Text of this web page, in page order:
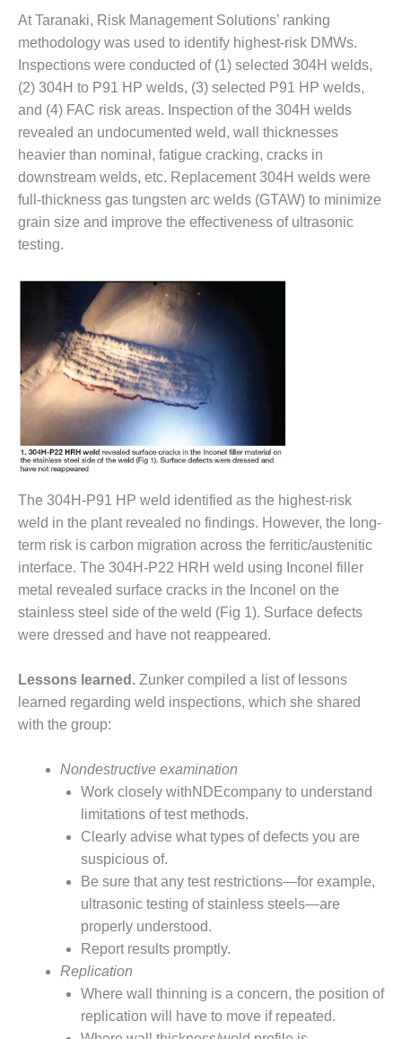
SAFETY –
PROCEDURES &
ADMINISTRATION:
ARMSTRONG
ENERGY
SAFETY –
PROCEDURES &
ADMINISTRATION:
BLACKHAWK
STATION
SAFETY –
PROCEDURES &
HOPEWELL
COGENERATION
FACILITY
SAFETY –
PROCEDURES &
ADMINISTRATION:
MEAG
WANSLEY UNIT
9
BY THE
NUMBERS:
AXFORD TURBINE
CONSULTANTS
BY THE
NUMBERS: EVA,
INC.
NUMBERS: SPS,
INC.
GENERATOR
MONITOR
CRITICAL TO
AVOIDING
CATASTROPHIC
SAFETY –
PROCEDURES &
ADMINISTRATION:
NEW COVERT
GENERATING
FACILITY
PROCEDURES &
At Taranaki, Risk Management Solutions’ ranking
methodology was used to identify highest-risk DMWs.
Inspections were conducted of (1) selected 304H welds,
(2) 304H to P91 HP welds, (3) selected P91 HP welds,
and (4) FAC risk areas. Inspection of the 304H welds
revealed an undocumented weld, wall thicknesses
heavier than nominal, fatigue cracking, cracks in
downstream welds, etc. Replacement 304H welds were
full-thickness gas tungsten arc welds (GTAW) to minimize
grain size and improve the effectiveness of ultrasonic
testing.
The 304H-P91 HP weld identified as the highest-risk
weld in the plant revealed no findings. However, the long-
term risk is carbon migration across the ferritic/austenitic
interface. The 304H-P22 HRH weld using Inconel filler
metal revealed surface cracks in the Inconel on the
stainless steel side of the weld (Fig 1). Surface defects
were dressed and have not reappeared.
Lessons learned. Zunker compiled a list of lessons
learned regarding weld inspections, which she shared
with the group:
Nondestructive examination
Work closely withNDEcompany to understand
limitations of test methods.
Clearly advise what types of defects you are
suspicious of.
Be sure that any test restrictions—for example,
ultrasonic testing of stainless steels—are
properly understood.
Report results promptly.
Replication
Where wall thinning is a concern, the position of
replication will have to move if repeated.